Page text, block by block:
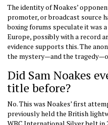
The identity of Noakes’
promoter, or broadcast source
boxing forums speculate it was
Europe, possibly with a record
evidence supports this. The
the mystery—and the
Did Sam Noakes
title before?
No. This was Noakes’ first
previously held the British